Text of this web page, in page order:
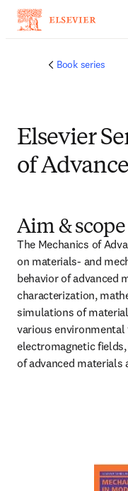
Book series
Elsevier
of
Aim & scope
The Mechanics of
on materials- and
behavior of advanced
characterization,
simulations of
various
electromagnetic
of advanced materials